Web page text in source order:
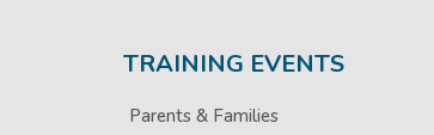
TRAINING EVENTS
Parents & Families